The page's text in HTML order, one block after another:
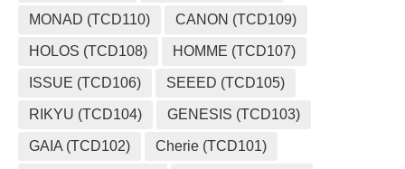
MONAD (TCD110) CANON (TCD109)
HOLOS (TCD108) HOMME (TCD107)
ISSUE (TCD106) SEEED (TCD105)
RIKYU (TCD104) GENESIS (TCD103)
GAIA (TCD102) Cherie (TCD101)